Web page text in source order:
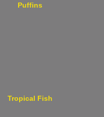
Puffins
Tropical Fish